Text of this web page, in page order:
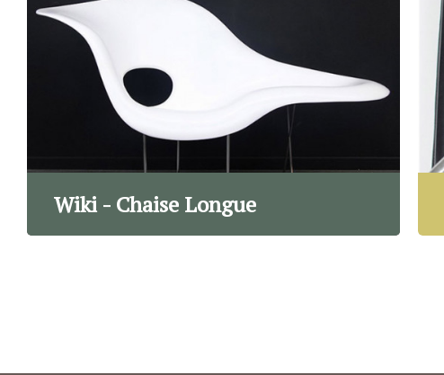
Wiki - Chaise Longue